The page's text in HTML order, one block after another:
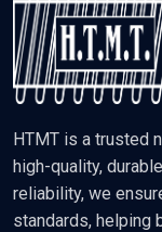
HTMT is a trusted
high-quality,
reliability, we
standards, helping